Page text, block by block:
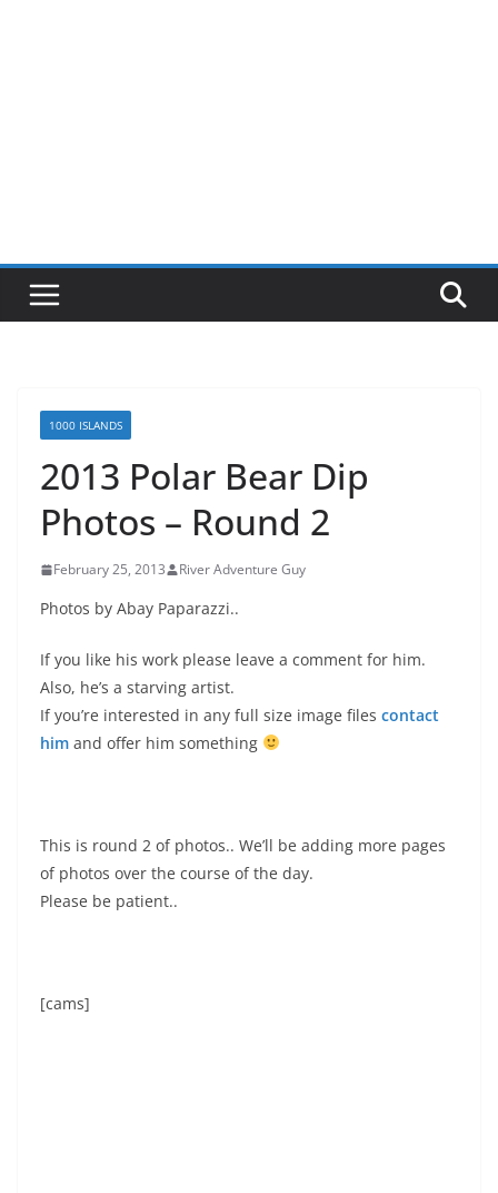
1000 ISLANDS
2013 Polar Bear Dip
Photos – Round 2
February 25, 2013 River Adventure Guy
Photos by Abay Paparazzi..
If you like his work please leave a comment for him.
Also, he’s a starving artist.
If you’re interested in any full size image files contact
him and offer him something
This is round 2 of photos.. We’ll be adding more pages
of photos over the course of the day.
Please be patient..
[cams]